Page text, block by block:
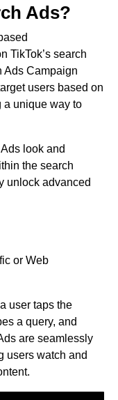
Ads?
TikTok’s search
Ads Campaign
users based on
a unique way to
look and
the search
unlock advanced
or Web
user taps the
a query, and
are seamlessly
users watch and